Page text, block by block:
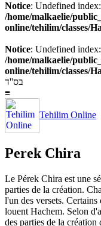
Notice: Undefined
/home/malkaelie/
online/tehilim/classes/
Notice: Undefined
/home/malkaelie/
online/tehilim/classes/
בס''ד
≡
Tehilim Online
Perek Chira
Le Pérek Chira est une
parties de la création.
l'un des versets. Certains
louent Hachem. Selon
des parties de la création